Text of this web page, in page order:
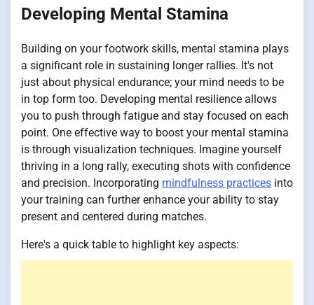
Developing Mental Stamina
Building on your footwork skills, mental stamina plays
a significant role in sustaining longer rallies. It's not
just about physical endurance; your mind needs to be
in top form too. Developing mental resilience allows
you to push through fatigue and stay focused on each
point. One effective way to boost your mental stamina
is through visualization techniques. Imagine yourself
thriving in a long rally, executing shots with confidence
and precision. Incorporating mindfulness practices into
your training can further enhance your ability to stay
present and centered during matches.
Here's a quick table to highlight key aspects: